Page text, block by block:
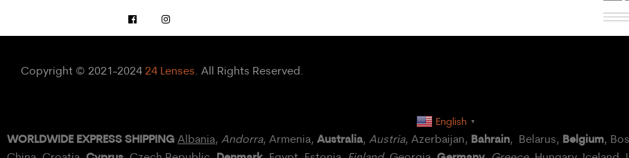
Copyright © 2021-2024 24 Lenses . All Rights Reserved.
English ▼
WORLDWIDE EXPRESS SHIPPING Albania, Andorra, Armenia, Australia, Austria, Azerbaijan, Bahrain, Belarus, Belgium,